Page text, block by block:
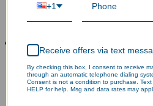
workshop, shed, car lot,
5 Year Protection Our Led
certification to ensures safety
deliver a new parking lot light
1 year and quick tech
+1
Receive offers via text
By checking this box, I consent to receive
through an automatic telephone dialing
Consent is not a condition to purchase.
HELP for help. Msg and data rates may